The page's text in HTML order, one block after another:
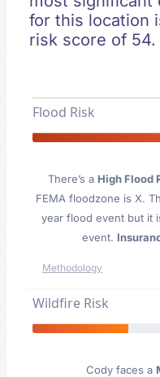
for this location
risk score of 54.
Flood Risk
There’s a High Flood
FEMA floodzone is X.
year flood event but it
event.
Methodology
Wildfire Risk
Cody faces a